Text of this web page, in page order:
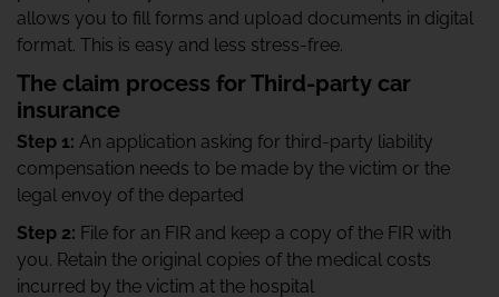
allows you to fill forms and upload documents in digital
format. This is easy and less stress-free.
The claim process for Third-party car
insurance
Step 1: An application asking for third-party liability
compensation needs to be made by the victim or the
legal envoy of the departed
Step 2: File for an FIR and keep a copy of the FIR with
you. Retain the original copies of the medical costs
incurred by the victim at the hospital